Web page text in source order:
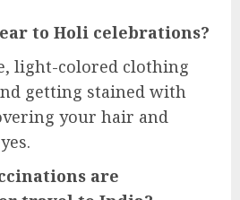
to Holi celebrations?
light-colored clothing
getting stained with
your hair and
are